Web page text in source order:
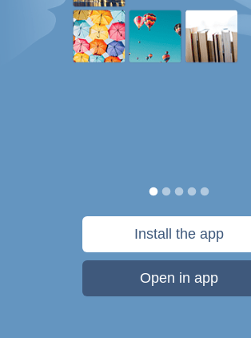
Install the app
Open in app